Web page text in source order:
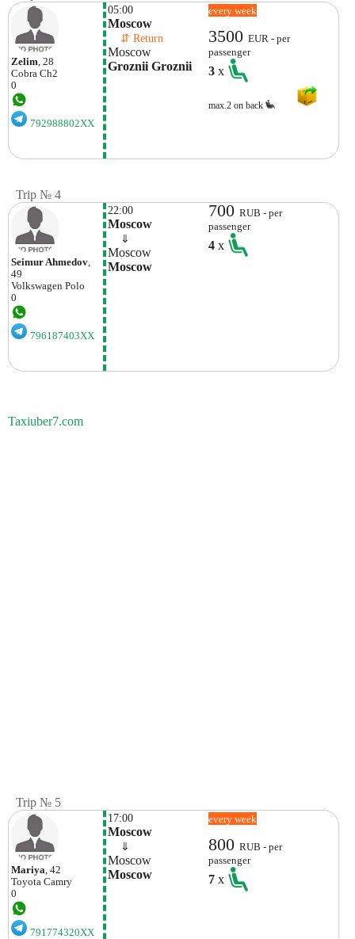
Zelim, 28
Cobra Ch2
0
792988802XX
05:00
Moscow
⇵ Return
Moscow
Groznii Groznii
every week
3500EUR - per
passenger
3x
max.2 on back
Trip № 4
Seimur Ahmedov,
49
Volkswagen Polo
0
796187403XX
22:00
Moscow
⇓
Moscow
Moscow
700RUB - per
passenger
4x
Taxiuber7.com
Trip № 5
Mariya, 42
Toyota Camry
0
791774320XX
17:00
Moscow
⇓
Moscow
Moscow
every week
800RUB - per
passenger
7x